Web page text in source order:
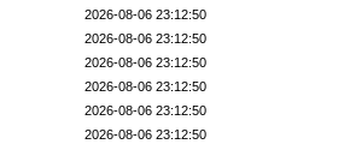
2026-08-06 23:12:50
2026-08-06 23:12:50
2026-08-06 23:12:50
2026-08-06 23:12:50
2026-08-06 23:12:50
2026-08-06 23:12:50